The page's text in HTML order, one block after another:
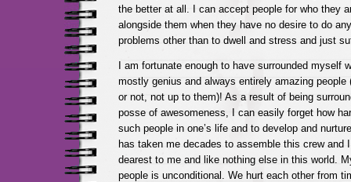
the better at all. I can accept people for who they
alongside them when they have no desire to do
problems other than to dwell and stress and just
I am fortunate enough to have surrounded myself
mostly genius and always entirely amazing people
or not, not up to them)! As a result of being
posse of awesomeness, I can easily forget how
such people in one’s life and to develop and
has taken me decades to assemble this crew and
dearest to me and like nothing else in this world.
people is unconditional. We hurt each other from